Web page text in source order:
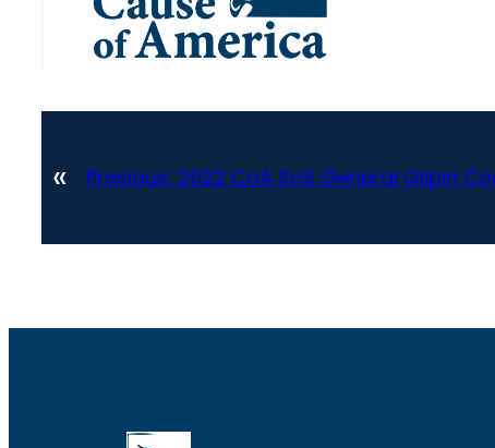
« Previous: 2022 CoA SoS General Gilpin